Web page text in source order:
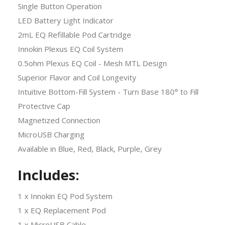
Single Button Operation
LED Battery Light Indicator
2mL EQ Refillable Pod Cartridge
Innokin Plexus EQ Coil System
0.5ohm Plexus EQ Coil - Mesh MTL Design
Superior Flavor and Coil Longevity
Intuitive Bottom-Fill System - Turn Base 180° to Fill
Protective Cap
Magnetized Connection
MicroUSB Charging
Available in Blue, Red, Black, Purple, Grey
Includes:
1 x Innokin EQ Pod System
1 x EQ Replacement Pod